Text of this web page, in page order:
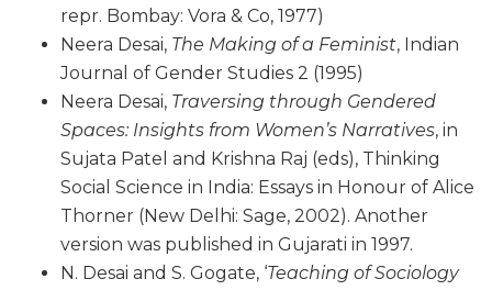
repr. Bombay: Vora & Co, 1977)
Neera Desai, The Making of a Feminist, Indian
Journal of Gender Studies 2 (1995)
Neera Desai, Traversing through Gendered
Spaces: Insights from Women’s Narratives, in
Sujata Patel and Krishna Raj (eds), Thinking
Social Science in India: Essays in Honour of Alice
Thorner (New Delhi: Sage, 2002). Another
version was published in Gujarati in 1997.
N. Desai and S. Gogate, ‘Teaching of Sociology